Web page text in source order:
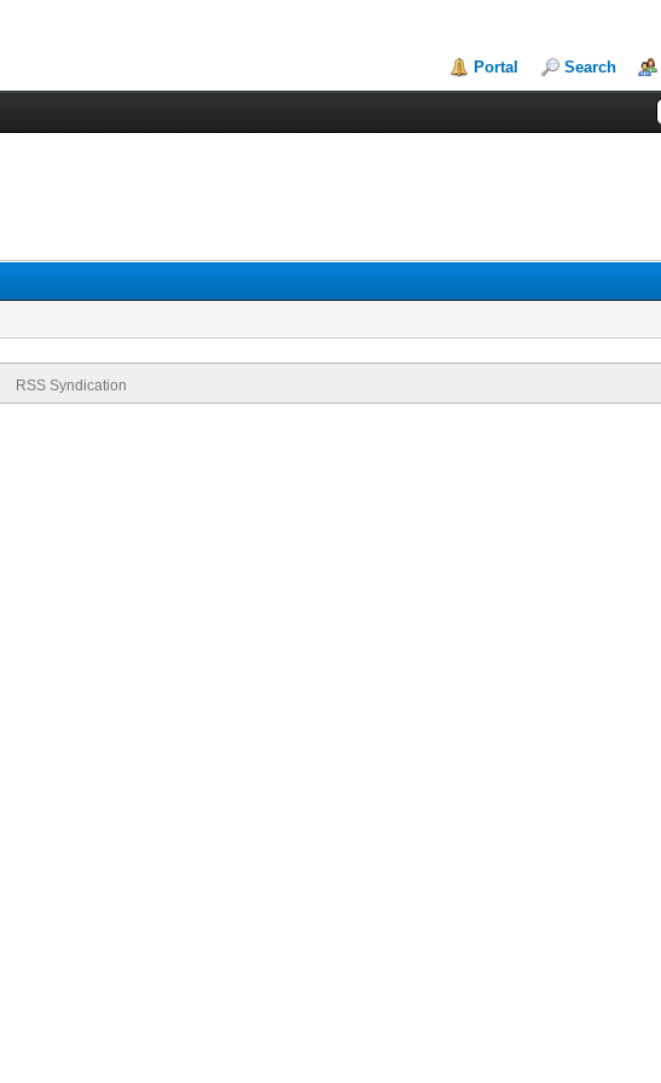
Portal Search
RSS Syndication